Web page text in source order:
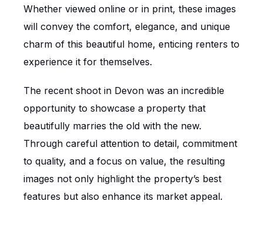
Whether viewed online or in print, these images
will convey the comfort, elegance, and unique
charm of this beautiful home, enticing renters to
experience it for themselves.
The recent shoot in Devon was an incredible
opportunity to showcase a property that
beautifully marries the old with the new.
Through careful attention to detail, commitment
to quality, and a focus on value, the resulting
images not only highlight the property’s best
features but also enhance its market appeal.